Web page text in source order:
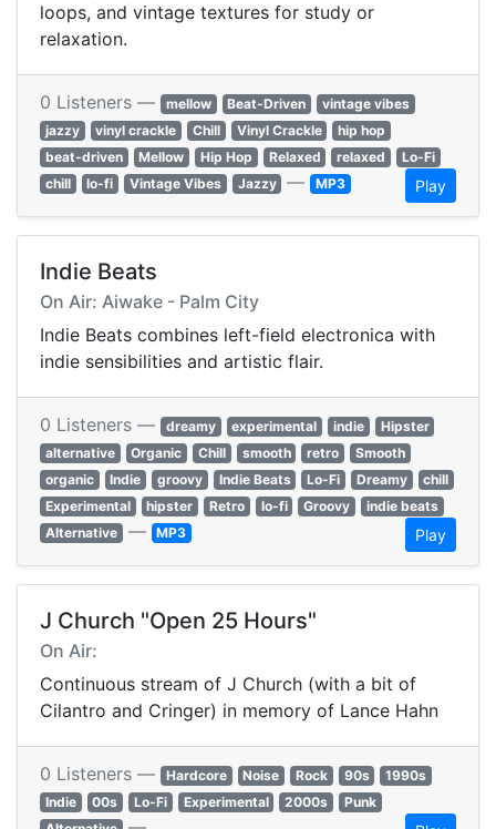
loops, and vintage textures for study or
relaxation.
0 Listeners — mellow Beat-Driven
vintage vibes
jazzy
vinyl crackle Chill Vinyl Crackle
hip hop
beat-driven
Mellow Hip Hop Relaxed relaxed
Lo-Fi
chill
lo-fi Vintage Vibes Jazzy — MP3 Play
Indie Beats
On Air: Aiwake - Palm City
Indie Beats combines left-field electronica with
indie sensibilities and artistic flair.
0 Listeners — dreamy experimental indie
Hipster
alternative
Organic Chill smooth retro
Smooth
organic
Indie groovy Indie Beats Lo-Fi Dreamy
chill
Experimental
hipster Retro lo-fi Groovy
indie beats
Alternative — MP3 Play
J Church "Open 25 Hours"
On Air:
Continuous stream of J Church (with a bit of
Cilantro and Cringer) in memory of Lance Hahn
0 Listeners — Hardcore Noise Rock 90s
1990s
Indie
00s Lo-Fi Experimental 2000s
Punk